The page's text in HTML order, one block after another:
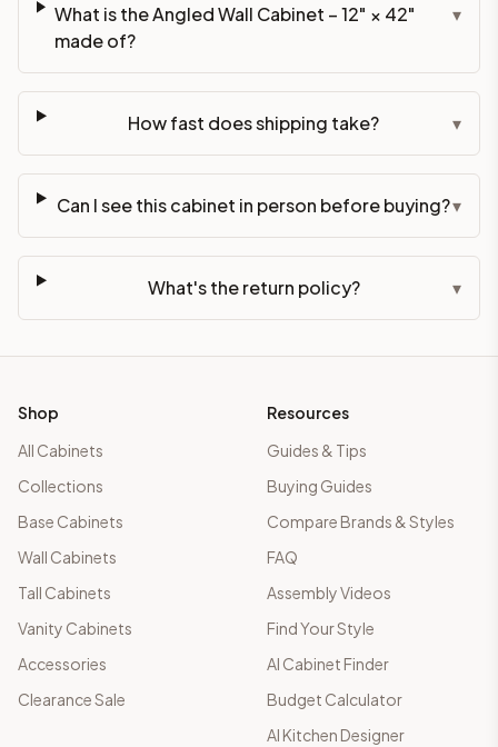
What is the Angled Wall Cabinet – 12" × 42"
made of?
▾
How fast does shipping take? ▾
Can I see this cabinet in person before buying?▾
What's the return policy? ▾
Shop
All Cabinets
Collections
Base Cabinets
Wall Cabinets
Tall Cabinets
Vanity Cabinets
Accessories
Clearance Sale
Resources
Guides & Tips
Buying Guides
Compare Brands & Styles
FAQ
Assembly Videos
Find Your Style
AI Cabinet Finder
Budget Calculator
AI Kitchen Designer